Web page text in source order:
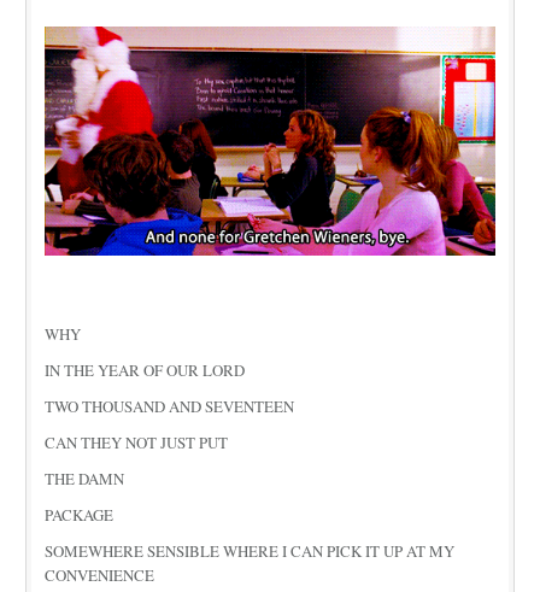
WHY
IN THE YEAR OF OUR LORD
TWO THOUSAND AND SEVENTEEN
CAN THEY NOT JUST PUT
THE DAMN
PACKAGE
SOMEWHERE SENSIBLE WHERE I CAN PICK IT UP AT MY
CONVENIENCE